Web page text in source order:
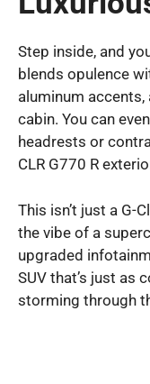
Step inside, and
blends opulence
aluminum
cabin. You can
headrests or
CLR G770 R
This isn’t just a G-
the vibe of a
upgraded
SUV that’s just as
storming through